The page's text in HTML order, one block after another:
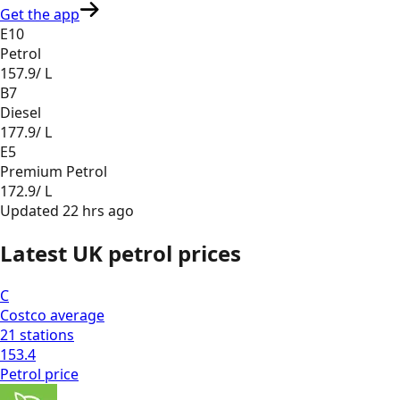
Get the app
E10
Petrol
157.9/ L
B7
Diesel
177.9/ L
E5
Premium Petrol
172.9/ L
Updated 22 hrs ago
Latest UK petrol prices
C
Costco average
21 stations
153.4
Petrol price